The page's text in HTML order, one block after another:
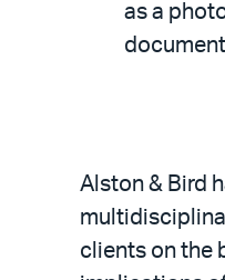
as a
Alston & Bird
clients on the